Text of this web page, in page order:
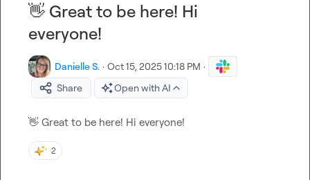
👋 Great to be here! Hi
everyone!
Danielle S. · Oct 15, 2025 10:18 PM ·
Share
Open with AI
👋 Great to be here! Hi everyone!
2